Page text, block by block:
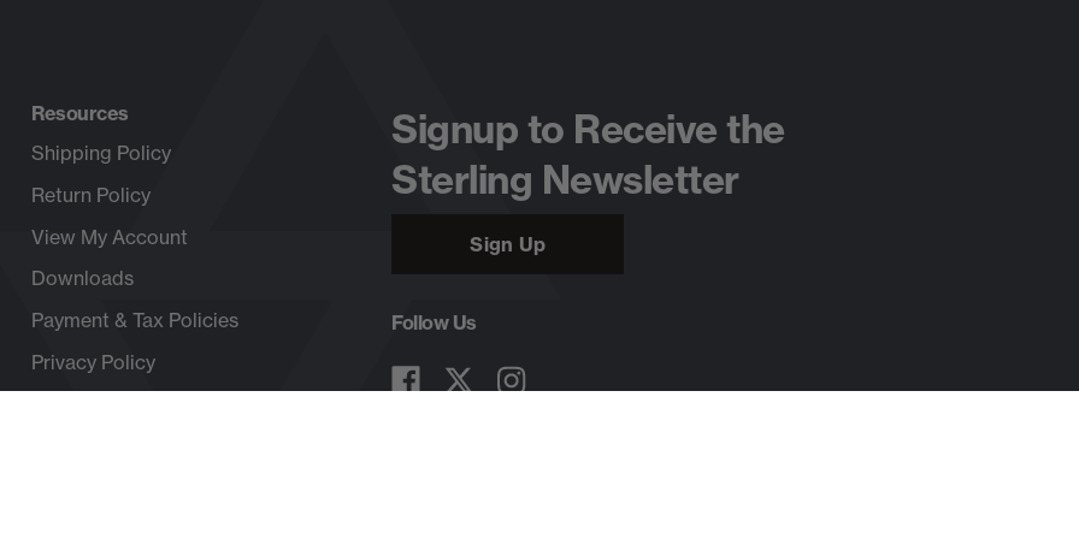
Signup to Receive the
Sterling Newsletter
Sign Up
Follow Us
Resources
Shipping Policy
Return Policy
View My Account
Downloads
Payment & Tax Policies
Privacy Policy